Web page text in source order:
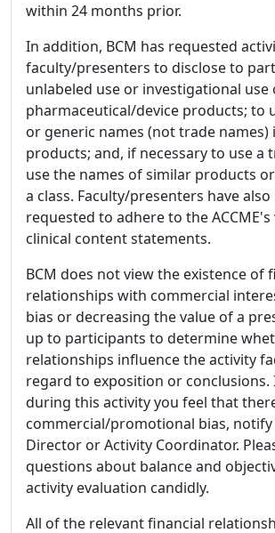
within 24 months prior.
In addition, BCM has requested
faculty/presenters to disclose to
unlabeled use or investigational use
pharmaceutical/device products; to
or generic names (not trade
products; and, if necessary to use a
use the names of similar products
a class. Faculty/presenters have also
requested to adhere to the
clinical content statements.
BCM does not view the existence of
relationships with commercial
bias or decreasing the value of a
up to participants to determine
relationships influence the activity
regard to exposition or conclusions.
during this activity you feel that
commercial/promotional bias,
Director or Activity Coordinator.
questions about balance and
activity evaluation candidly.
All of the relevant financial